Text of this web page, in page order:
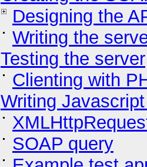
Designing the
Writing the
Testing the server
Clienting with
Writing
SOAP query